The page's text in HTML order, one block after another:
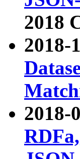
2018
2018-
2018-